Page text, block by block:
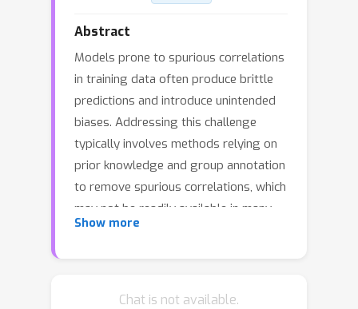
Abstract
Models prone to spurious correlations
in training data often produce brittle
predictions and introduce unintended
biases. Addressing this challenge
typically involves methods relying on
prior knowledge and group annotation
to remove spurious correlations, which
may not be readily available in many
applications. In this paper, we establish
and mitigation of spurious
Show more
Chat is not available.